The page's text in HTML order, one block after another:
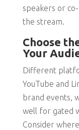
speakers or
the stream.
Choose
Your
Different
YouTube and
brand events,
well for gated
Consider